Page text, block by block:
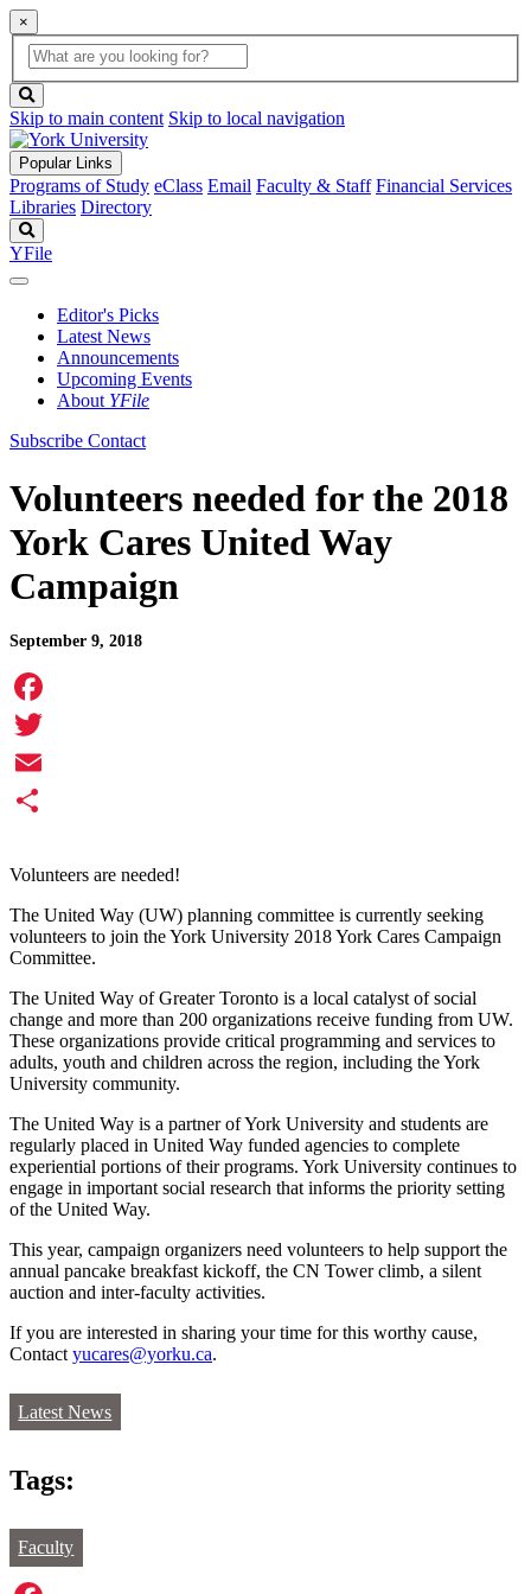
×
Global
Search
search
box
button
Skip to main content Skip to local navigation
Popular Links
Programs of Study eClass Email Faculty & Staff Financial Services
Libraries Directory
YFile
Editor's Picks
Latest News
Announcements
Upcoming Events
About YFile
Subscribe Contact
Volunteers needed for the 2018
York Cares United Way
Campaign
September 9, 2018
Facebook
Twitter
Email
Volunteers are needed!
The United Way (UW) planning committee is currently seeking
volunteers to join the York University 2018 York Cares Campaign
Committee.
The United Way of Greater Toronto is a local catalyst of social
change and more than 200 organizations receive funding from UW.
These organizations provide critical programming and services to
adults, youth and children across the region, including the York
University community.
The United Way is a partner of York University and students are
regularly placed in United Way funded agencies to complete
experiential portions of their programs. York University continues to
engage in important social research that informs the priority setting
of the United Way.
This year, campaign organizers need volunteers to help support the
annual pancake breakfast kickoff, the CN Tower climb, a silent
auction and inter-faculty activities.
If you are interested in sharing your time for this worthy cause,
Contact yucares@yorku.ca.
Latest News
Tags:
Faculty